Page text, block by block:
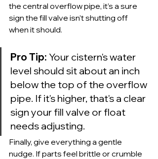
the central overflow pipe, it’s a sure
sign the fill valve isn’t shutting off
when it should.
Pro Tip: Your cistern's water
level should sit about an inch
below the top of the overflow
pipe. If it's higher, that's a clear
sign your fill valve or float
needs adjusting.
Finally, give everything a gentle
nudge. If parts feel brittle or crumble